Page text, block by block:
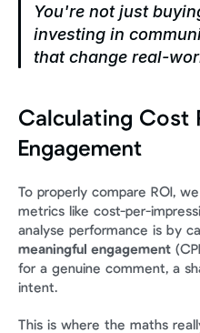
You're not just
investing in
that change real-
Calculating Cost
Engagement
To properly compare ROI,
metrics like cost-per-
analyse performance is by
meaningful engagement
for a genuine comment, a
intent.
This is where the maths